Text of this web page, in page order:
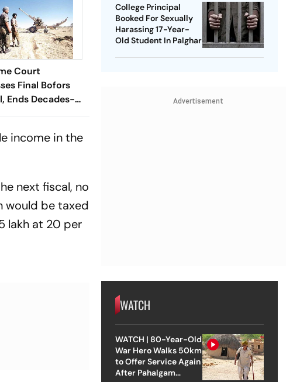
Court
Final Bofors
Ends Decades-
income in the
next fiscal, no
would be taxed
lakh at 20 per
College Principal
Booked For Sexually
Harassing 17-Year-
Old Student In Palghar
Advertisement
WATCH
WATCH | 80-Year-Old
War Hero Walks 50km
to Offer Service Again
After Pahalgam